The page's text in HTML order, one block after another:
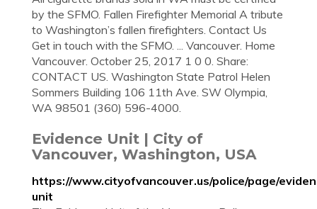
by the SFMO. Fallen Firefighter Memorial A tribute
to Washington’s fallen firefighters. Contact Us
Get in touch with the SFMO. ... Vancouver. Home
Vancouver. October 25, 2017 1 0 0. Share:
CONTACT US. Washington State Patrol Helen
Sommers Building 106 11th Ave. SW Olympia,
WA 98501 (360) 596-4000.
Evidence Unit | City of
Vancouver, Washington, USA
https://www.cityofvancouver.us/police/page/
unit